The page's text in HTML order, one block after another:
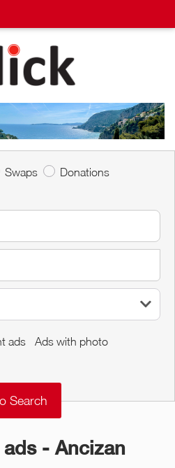
Swaps
Donations
ads Ads with photo
- Ancizan